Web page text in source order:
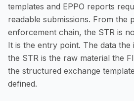
templates and EPPO reports
readable submissions. From the
enforcement chain, the STR is
It is the entry point. The data the
the STR is the raw material the
the structured exchange
defined.